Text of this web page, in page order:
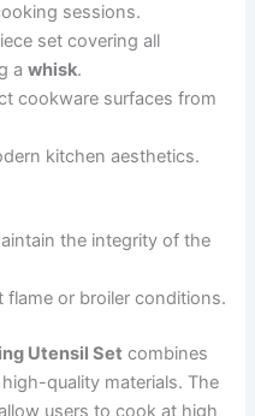
sessions.
set covering all
awhisk.
cookware surfaces from
kitchen aesthetics.
the integrity of the
flame or broiler conditions.
Utensil Set combines
quality materials. The
users to cook at high